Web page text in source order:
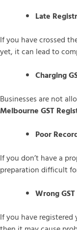
Late
If you have crossed
yet, it can lead to
Charging
Businesses are not
Melbourne GST
Poor
If you don’t have a
preparation difficult
Wrong
If you have